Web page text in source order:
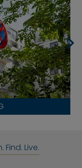
Find. Live.